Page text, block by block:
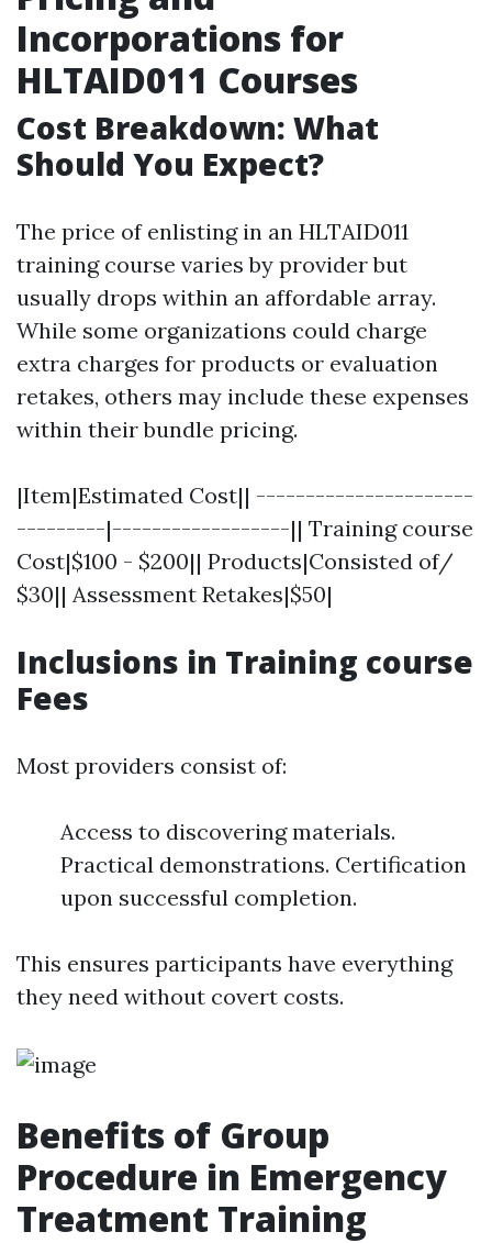
Incorporations for
HLTAID011 Courses
Cost Breakdown: What
Should You Expect?
The price of enlisting in an HLTAID011
training course varies by provider but
usually drops within an affordable array.
While some organizations could charge
extra charges for products or evaluation
retakes, others may include these expenses
within their bundle pricing.
|Item|Estimated Cost|| ----------------------
---------|------------------|| Training course
Cost|$100 - $200|| Products|Consisted of/
$30|| Assessment Retakes|$50|
Inclusions in Training course
Fees
Most providers consist of:
Access to discovering materials.
Practical demonstrations. Certification
upon successful completion.
This ensures participants have everything
they need without covert costs.
Benefits of Group
Procedure in Emergency
Treatment Training